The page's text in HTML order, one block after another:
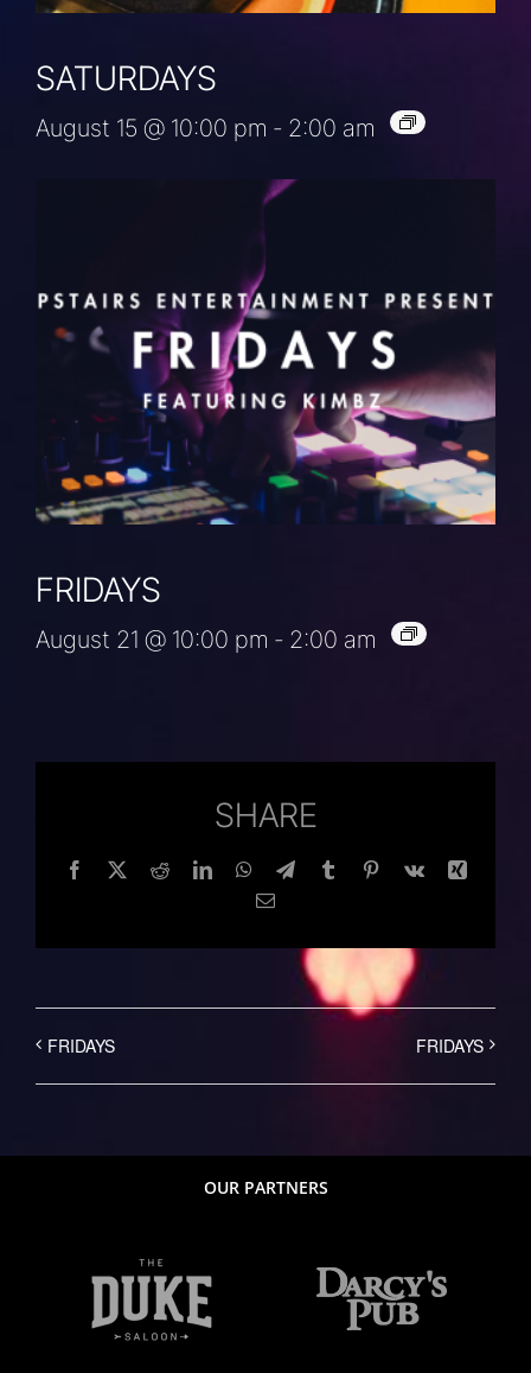
SATURDAYS
August 15 @ 10:00 pm - 2:00 am
FRIDAYS
August 21 @ 10:00 pm - 2:00 am
SHARE
Facebook
TwitterRedditLinkedInWhatsApp
TelegramTumblrPinterest
Vk
Xing
Email
FRIDAYS FRIDAYS
OUR PARTNERS